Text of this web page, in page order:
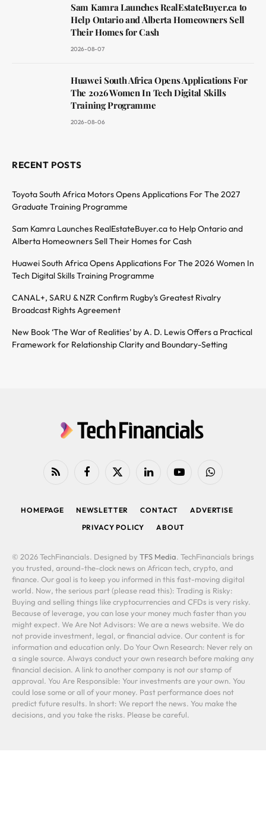
Sam Kamra Launches RealEstateBuyer.ca to
Help Ontario and Alberta Homeowners Sell
Their Homes for Cash
2026-08-07
Huawei South Africa Opens Applications For
The 2026 Women In Tech Digital Skills
Training Programme
2026-08-06
RECENT POSTS
Toyota South Africa Motors Opens Applications For The 2027
Graduate Training Programme
Sam Kamra Launches RealEstateBuyer.ca to Help Ontario and
Alberta Homeowners Sell Their Homes for Cash
Huawei South Africa Opens Applications For The 2026 Women In
Tech Digital Skills Training Programme
CANAL+, SARU & NZR Confirm Rugby’s Greatest Rivalry
Broadcast Rights Agreement
New Book ‘The War of Realities’ by A. D. Lewis Offers a Practical
Framework for Relationship Clarity and Boundary-Setting
RSS FacebookX
LinkedIn YouTubeWhatsApp
HOMEPAGE NEWSLETTER CONTACT
ADVERTISE
PRIVACY POLICY
ABOUT
© 2026 TechFinancials. Designed by TFS Media. TechFinancials brings
you trusted, around-the-clock news on African tech, crypto, and
finance. Our goal is to keep you informed in this fast-moving digital
world. Now, the serious part (please read this): Trading is Risky:
Buying and selling things like cryptocurrencies and CFDs is very risky.
Because of leverage, you can lose your money much faster than you
might expect. We Are Not Advisors: We are a news website. We do
not provide investment, legal, or financial advice. Our content is for
information and education only. Do Your Own Research: Never rely on
a single source. Always conduct your own research before making any
financial decision. A link to another company is not our stamp of
approval. You Are Responsible: Your investments are your own. You
could lose some or all of your money. Past performance does not
predict future results. In short: We report the news. You make the
decisions, and you take the risks. Please be careful.